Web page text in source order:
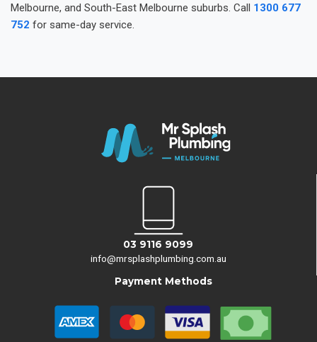
Melbourne, and South-East Melbourne suburbs. Call 1300 677
752 for same-day service.
03 9116 9099
info@mrsplashplumbing.com.au
Payment Methods